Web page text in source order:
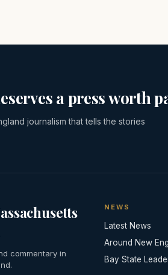
a press worth
journalism that tells the stories
commentary in
NEWS
Latest News
Around New
Bay State